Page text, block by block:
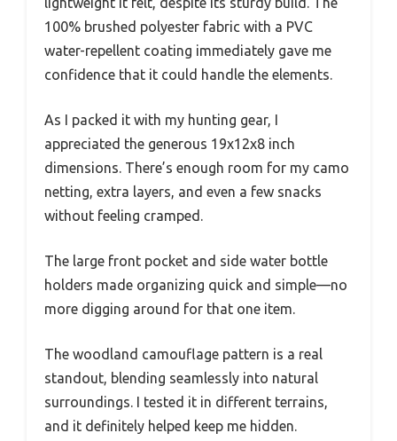
100% brushed polyester fabric with a PVC
water-repellent coating immediately gave me
confidence that it could handle the elements.
As I packed it with my hunting gear, I
appreciated the generous 19x12x8 inch
dimensions. There’s enough room for my camo
netting, extra layers, and even a few snacks
without feeling cramped.
The large front pocket and side water bottle
holders made organizing quick and simple—no
more digging around for that one item.
The woodland camouflage pattern is a real
standout, blending seamlessly into natural
surroundings. I tested it in different terrains,
and it definitely helped keep me hidden.